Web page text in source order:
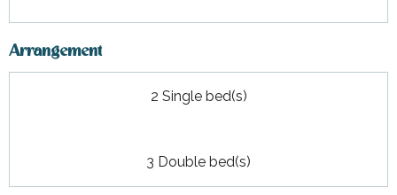
Arrangement
2 Single bed(s)
3 Double bed(s)